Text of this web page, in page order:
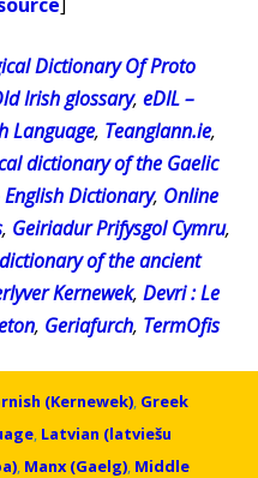
Dictionary Of Proto
Irish glossary, eDIL –
Language, Teanglann.ie,
dictionary of the Gaelic
Dictionary, Online
, Geiriadur Prifysgol Cymru,
of the ancient
Kernewek, Devri : Le
, Geriafurch, TermOfis
(Kernewek), Greek
, Latvian (latviešu
, Manx (Gaelg), Middle